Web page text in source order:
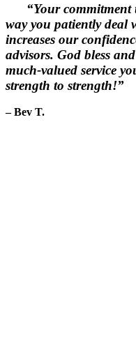
“Your
way you patiently deal
increases our
advisors. God bless
much-valued service
strength to strength!”
– Bev T.